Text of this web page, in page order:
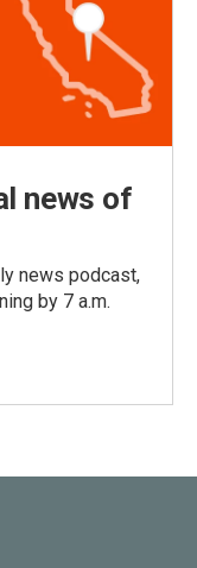
news of
news podcast,
by 7 a.m.